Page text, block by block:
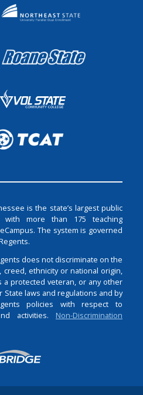
is the state’s largest public
with more than 175 teaching
The system is governed
does not discriminate on the
ethnicity or national origin,
a protected veteran, or any other
State laws and regulations and by
policies with respect to
activities. Non-Discrimination
Login